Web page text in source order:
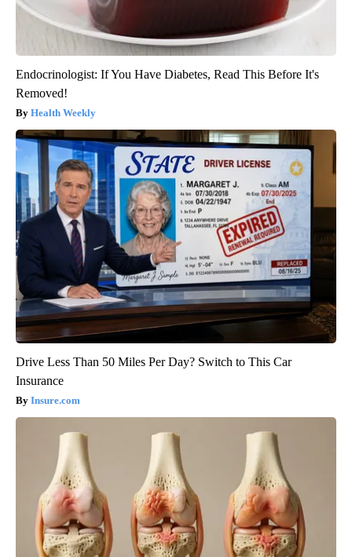
Endocrinologist: If You Have Diabetes, Read This Before It's
Removed!
Health Weekly
Drive Less Than 50 Miles Per Day? Switch to This Car
Insurance
Insure.com